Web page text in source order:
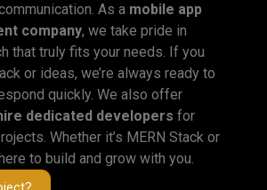
As a mobile app
company, we take pride in
that truly fits your needs. If you
or ideas, we’re always ready to
quickly. We also offer
dedicated developers for
Whether it’s MERN Stack or
to build and grow with you.